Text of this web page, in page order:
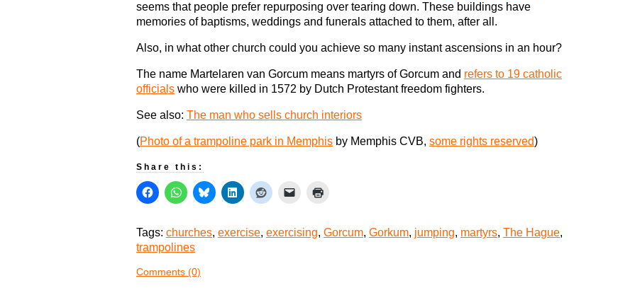
seems that people prefer repurposing over tearing down. These buildings have
memories of baptisms, weddings and funerals attached to them, after all.
Also, in what other church could you achieve so many instant ascensions in an hour?
The name Martelaren van Gorcum means martyrs of Gorcum and refers to 19 catholic
officials who were killed in 1572 by Dutch Protestant freedom fighters.
See also: The man who sells church interiors
(Photo of a trampoline park in Memphis by Memphis CVB, some rights reserved)
Share this:
Tags: churches, exercise, exercising, Gorcum, Gorkum, jumping, martyrs, The Hague,
trampolines
Comments (0)